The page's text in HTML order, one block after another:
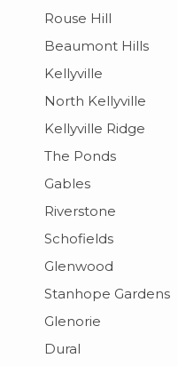
Rouse Hill
Beaumont Hills
Kellyville
North Kellyville
Kellyville Ridge
The Ponds
Gables
Riverstone
Schofields
Glenwood
Stanhope Gardens
Glenorie
Dural